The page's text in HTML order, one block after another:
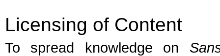
Licensing of Content
To spread knowledge on